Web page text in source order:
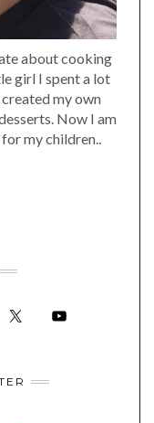
about cooking
girl I spent a lot
my own
Now I am
my children..